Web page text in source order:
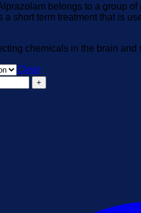
belongs to a group
a short term treatment that is
chemicals in the brain
Clear